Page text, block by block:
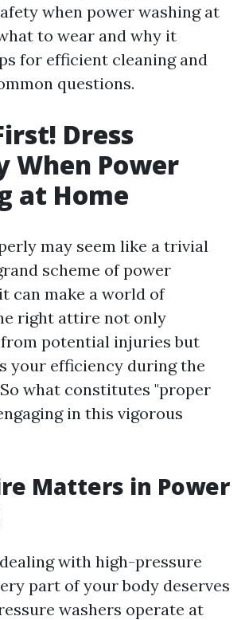
when power washing at
to wear and why it
for efficient cleaning and
questions.
Dress
When Power
at Home
may seem like a trivial
scheme of power
can make a world of
right attire not only
potential injuries but
your efficiency during the
what constitutes "proper
in this vigorous
Matters in Power
with high-pressure
part of your body deserves
washers operate at